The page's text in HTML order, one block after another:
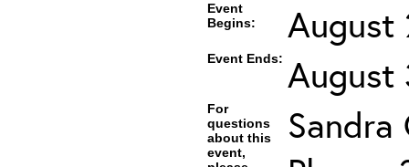
Event
Begins:
August
Event Ends: August
For
questions
about this
event,
Sandra